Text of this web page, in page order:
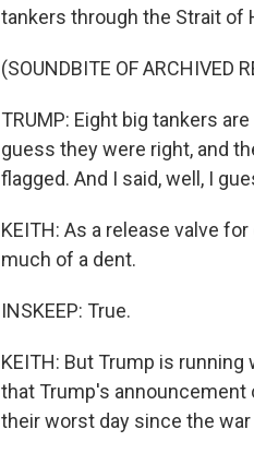
tankers through the Strait of
(SOUNDBITE OF ARCHIVED
TRUMP: Eight big tankers
guess they were right, and
flagged. And I said, well, I
KEITH: As a release valve
much of a dent.
INSKEEP: True.
KEITH: But Trump is
that Trump's announcement
their worst day since the